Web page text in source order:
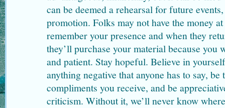
can be deemed a rehearsal for future
promotion. Folks may not have the money
remember your presence and when they
they’ll purchase your material because you
and patient. Stay hopeful. Believe in
anything negative that anyone has to say,
compliments you receive, and be
criticism. Without it, we’ll never know